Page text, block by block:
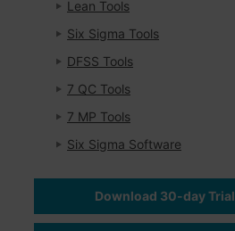
Lean Tools
Six Sigma Tools
DFSS Tools
7 QC Tools
7 MP Tools
Six Sigma Software
Download 30-day Trial